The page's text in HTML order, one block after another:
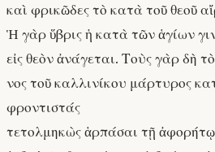
καὶ φρικῶδες τὸ κατὰ τοῦ θεοῦ
Ἡ γὰρ ὕβρις ἡ κατὰ τῶν ἁγίων
εἰς θεὸν ἀνάγεται. Τοὺς γὰρ δὴ
νος τοῦ καλλινίκου μάρτυρος
φροντιστάς
τετολμηκὼς ἁρπάσαι τῇ ἀφορήτῳ